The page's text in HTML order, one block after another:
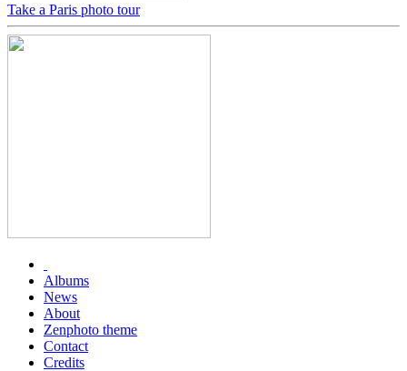
Take a Paris photo tour
Albums
News
About
Zenphoto theme
Contact
Credits